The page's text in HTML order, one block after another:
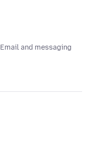
Email and messaging